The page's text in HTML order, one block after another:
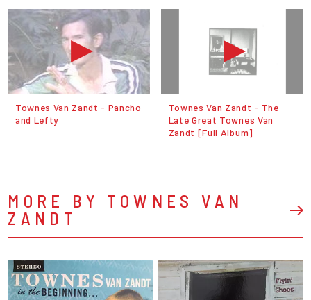
Townes Van Zandt - Pancho
and Lefty
Townes Van Zandt - The
Late Great Townes Van
Zandt [Full Album]
MORE BY TOWNES VAN
ZANDT